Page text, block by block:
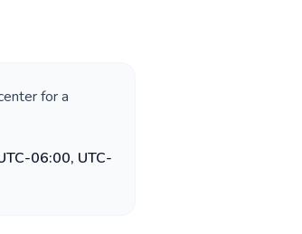
for a
06:00, UTC-